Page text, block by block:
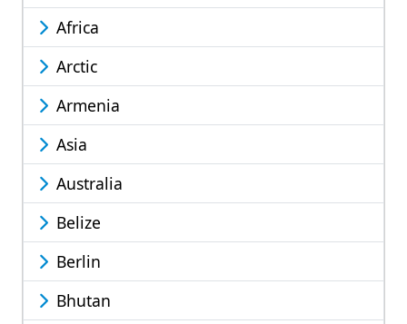
Africa
Arctic
Armenia
Asia
Australia
Belize
Berlin
Bhutan